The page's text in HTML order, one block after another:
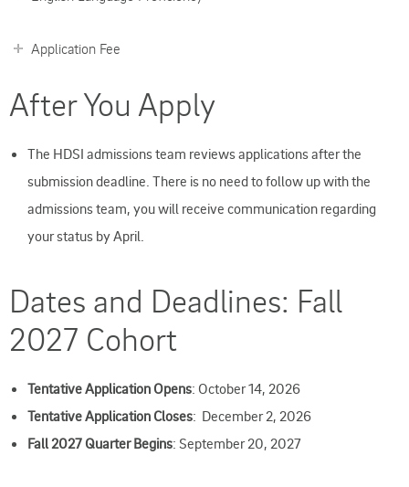
Application Fee
After You Apply
The HDSI admissions team reviews applications after the
submission deadline. There is no need to follow up with the
admissions team, you will receive communication regarding
your status by April.
Dates and Deadlines: Fall
2027 Cohort
Tentative Application Opens: October 14, 2026
Tentative Application Closes: December 2, 2026
Fall 2027 Quarter Begins: September 20, 2027